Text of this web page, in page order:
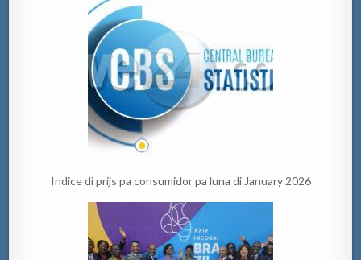
Indice di prijs pa consumidor pa luna di January 2026